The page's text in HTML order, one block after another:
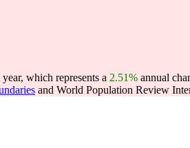
which represents a 2.51% annual
and World Population Review